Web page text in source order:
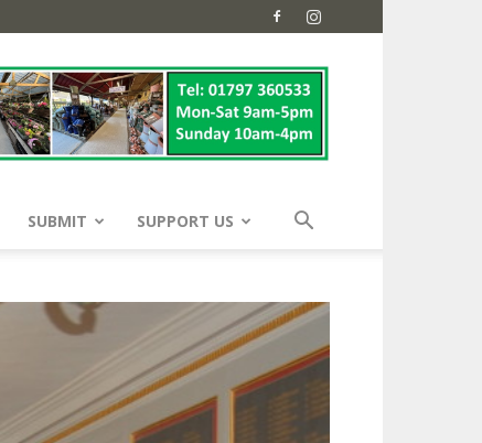
SUBMIT SUPPORT US